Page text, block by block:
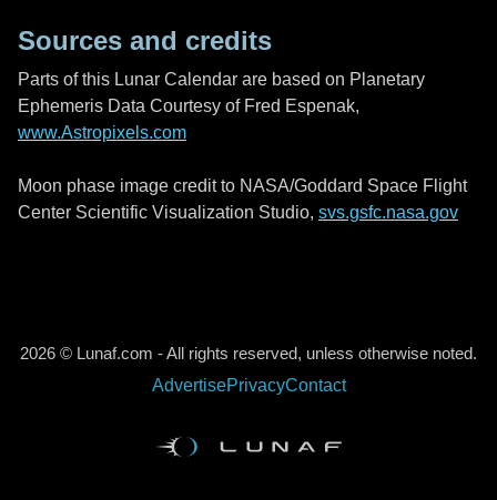
Sources and credits
Parts of this Lunar Calendar are based on Planetary
Ephemeris Data Courtesy of Fred Espenak,
www.Astropixels.com
Moon phase image credit to NASA/Goddard Space Flight
Center Scientific Visualization Studio, svs.gsfc.nasa.gov
2026 © Lunaf.com - All rights reserved, unless otherwise noted.
AdvertisePrivacyContact